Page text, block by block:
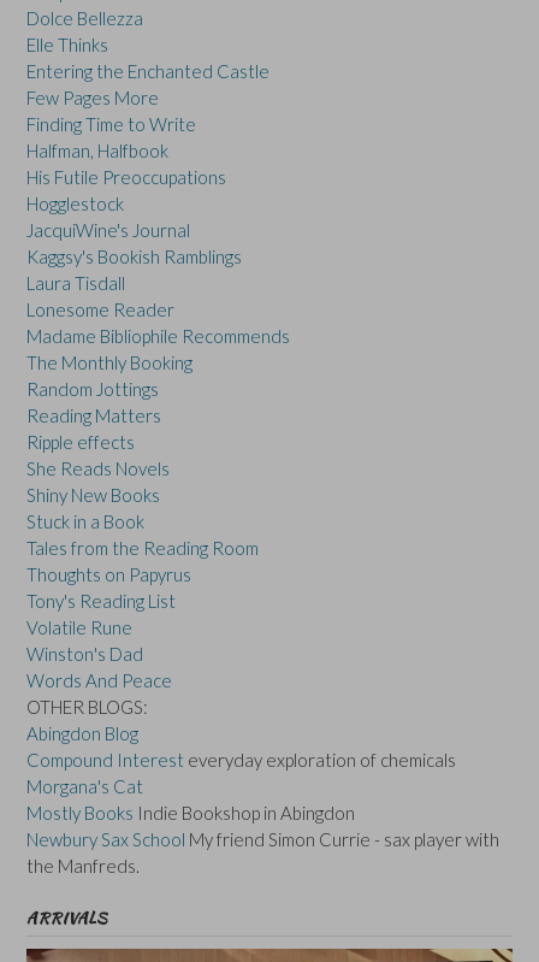
Dolce Bellezza
Elle Thinks
Entering the Enchanted Castle
Few Pages More
Finding Time to Write
Halfman, Halfbook
His Futile Preoccupations
Hogglestock
JacquiWine's Journal
Kaggsy's Bookish Ramblings
Laura Tisdall
Lonesome Reader
Madame Bibliophile Recommends
The Monthly Booking
Random Jottings
Reading Matters
Ripple effects
She Reads Novels
Shiny New Books
Stuck in a Book
Tales from the Reading Room
Thoughts on Papyrus
Tony's Reading List
Volatile Rune
Winston's Dad
Words And Peace
OTHER BLOGS:
Abingdon Blog
Compound Interest everyday exploration of chemicals
Morgana's Cat
Mostly Books Indie Bookshop in Abingdon
Newbury Sax School My friend Simon Currie - sax player with
the Manfreds.
ARRIVALS